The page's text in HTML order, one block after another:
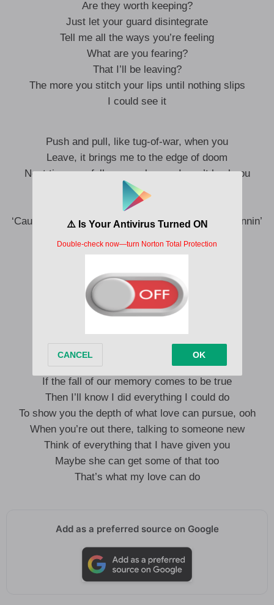
Are they worth keeping?
Just let your guard disintegrate
Tell me all the ways you’re feeling
What are you fearing?
That I’ll be leaving?
The more you stitch your lips until nothing slips
I could see it
Push and pull, like tug-of-war, when you
Leave, it brings me to the edge of doom
Next time you fall on your knees, I won’t heal you
I’m no psychic, I don’t know if you’ll
Fight for this, or fight yourself
‘Cause the next time I hear you yell at me, I am runnin’
A detrimental game you play
I won’t wait here forever
It’s true, I probably could find better
I’ve dealt with ones just like you
If the fall of our memory comes to be true
Then I’ll know I did everything I could do
To show you the depth of what love can pursue, ooh
When you’re out there, talking to someone new
Think of everything that I have given you
Maybe she can get some of that too
That’s what my love can do
Add as a preferred source on Google